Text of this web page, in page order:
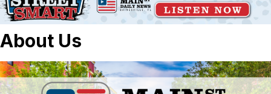
About Us